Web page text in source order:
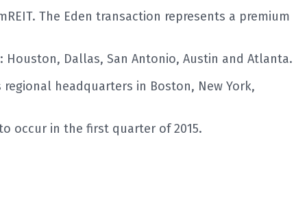
The Eden transaction represents a premium
Dallas, San Antonio, Austin and Atlanta.
headquarters in Boston, New York,
occur in the first quarter of 2015.